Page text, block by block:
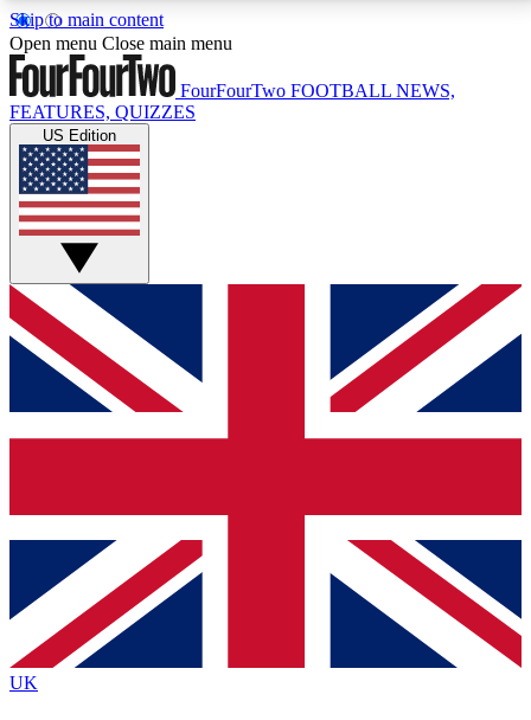
Skip to main content
17
MEMBER FEATURESACCESS AVAILABLE
Live Q&A Sessions
Weekly interactive sessions
GET CLUB ACCESS QUICK
For the quickest way to join, simply enter your email
below and get access. We will send a confirmation
and sign you up to our newsletter to keep you
Contact me with news and offers from other Future
brands
By submitting your information you agree to the Terms & Conditionsand
Privacy
Policyand are aged 16 or over.
Open menu Close main menu
FourFourTwo FOOTBALL NEWS,
FEATURES, QUIZZES
US Edition
UK